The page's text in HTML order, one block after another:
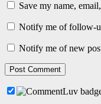
Save my name,
Notify me of follow-
Notify me of new